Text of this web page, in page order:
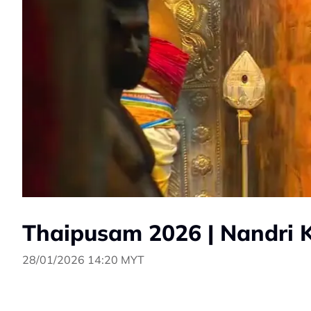
Thaipusam 2026 | Nandri
28/01/2026 14:20 MYT